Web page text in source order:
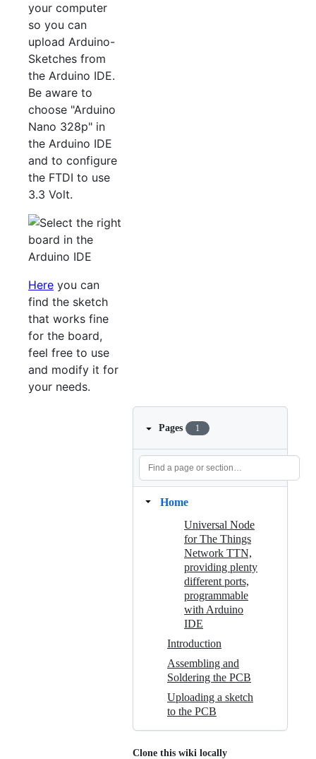
your computer
so you can
upload Arduino-
Sketches from
the Arduino IDE.
Be aware to
choose "Arduino
Nano 328p" in
the Arduino IDE
and to configure
the FTDI to use
3.3 Volt.
Here you can
find the sketch
that works fine
for the board,
feel free to use
and modify it for
your needs.
Pages 1
Home
Universal Node
for The Things
Network TTN,
providing plenty
different ports,
programmable
with Arduino
IDE
Introduction
Assembling and
Soldering the PCB
Uploading a sketch
to the PCB
Clone this wiki locally